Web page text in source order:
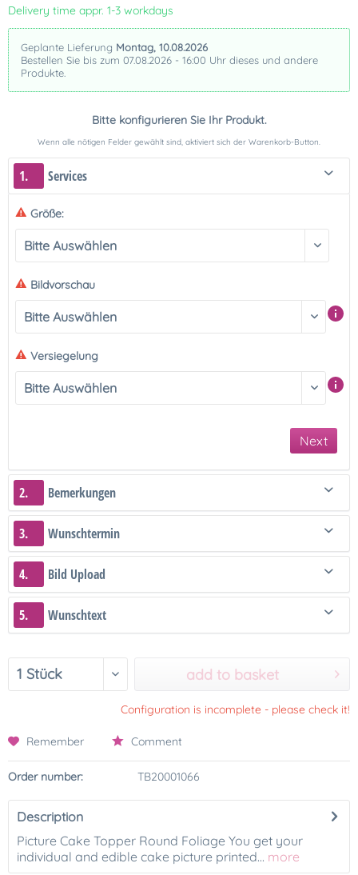
Delivery time appr. 1-3 workdays
Geplante Lieferung Montag, 10.08.2026
Bestellen Sie bis zum 07.08.2026 - 16:00 Uhr dieses und andere
Produkte.
Bitte konfigurieren Sie Ihr Produkt.
Wenn alle nötigen Felder gewählt sind, aktiviert sich der Warenkorb-Button.
1. Services
Größe:
Bildvorschau
Versiegelung
Next
2. Bemerkungen
3. Wunschtermin
4. Bild Upload
5. Wunschtext
add to basket
Configuration is incomplete - please check it!
Remember Comment
Order number: TB20001066
Description
Picture Cake Topper Round Foliage You get your
individual and edible cake picture printed... more